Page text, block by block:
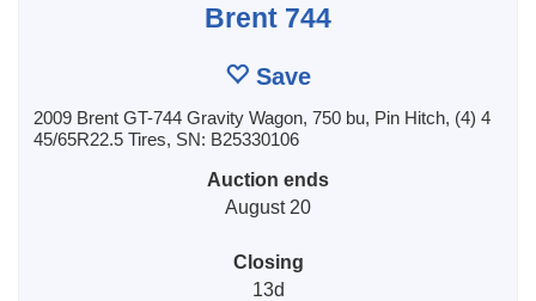
Brent 744
Save
2009 Brent GT-744 Gravity Wagon, 750 bu, Pin Hitch, (4) 4
45/65R22.5 Tires, SN: B25330106
Auction ends
August 20
Closing
13d